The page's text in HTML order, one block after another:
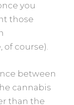
you
those
of course).
between
cannabis
than the